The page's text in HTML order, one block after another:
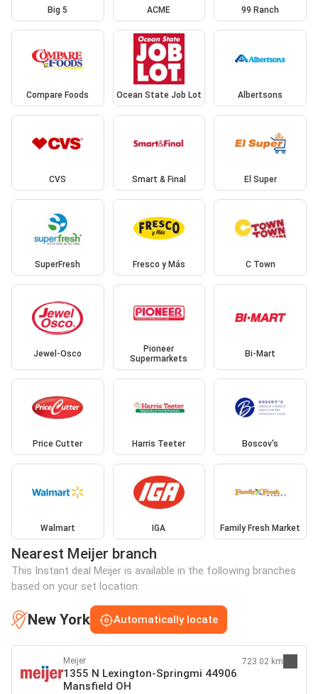
Big 5 ACME 99 Ranch
Compare Foods Ocean State Job Lot Albertsons
CVS Smart & Final El Super
SuperFresh Fresco y Más C Town
Jewel-Osco
Pioneer
Supermarkets
Bi-Mart
Price Cutter Harris Teeter Boscov's
Walmart IGA Family Fresh Market
Nearest Meijer branch
This Instant deal Meijer is available in the following branches
based on your set location:
New York Automatically locate
Meijer
1355 N Lexington-Springmi 44906
Mansfield OH
723.02 km